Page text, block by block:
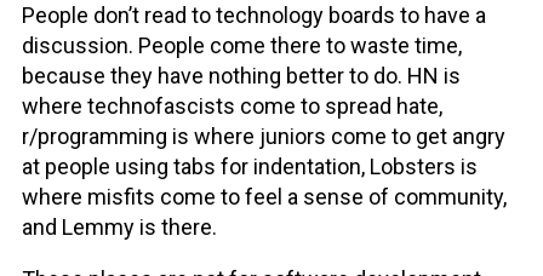
People don’t read to technology boards to have a
discussion. People come there to waste time,
because they have nothing better to do. HN is
where technofascists come to spread hate,
r/programming is where juniors come to get angry
at people using tabs for indentation, Lobsters is
where misfits come to feel a sense of community,
and Lemmy is there.